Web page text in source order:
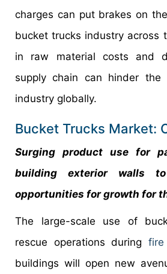
charges can put brakes on
bucket trucks industry across
in raw material costs and
supply chain can hinder the
industry globally.
Bucket Trucks Market:
Surging product use for
building exterior walls
opportunities for growth for
The large-scale use of
rescue operations during fire
buildings will open new